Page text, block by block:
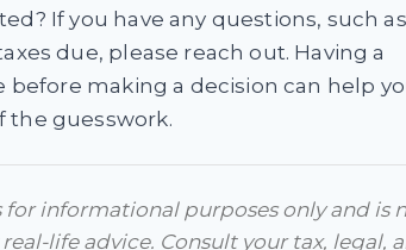
If you have any questions, such as
due, please reach out. Having a
before making a decision can help
the guesswork.
for informational purposes only and is
life advice. Consult your tax, legal,